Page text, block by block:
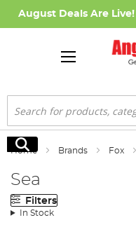
August Deals Are Live!
Search
Search
Home Brands Fox
Sea
Filters
In Stock